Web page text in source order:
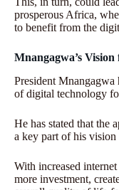
prosperous Africa,
to benefit from the
Mnangagwa’s
President Mnangagwa
of digital technology
He has stated that the
a key part of his
With increased
more investment,